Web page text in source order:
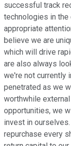
successful track
technologies in the
appropriate
believe we are
which will drive
are also always
we're not currently
penetrated as we
worthwhile
opportunities, we
invest in
repurchase every